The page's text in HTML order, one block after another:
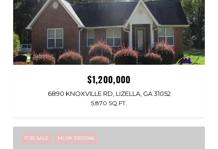
$1,200,000
6890 KNOXVILLE RD, LIZELLA, GA 31052
5,870 SQ.FT.
FOR SALE MLS® 10812586